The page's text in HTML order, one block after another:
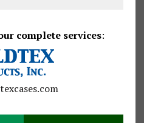
complete services: